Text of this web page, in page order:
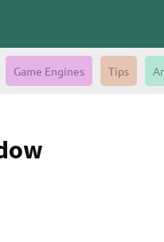
Game Engines Tips